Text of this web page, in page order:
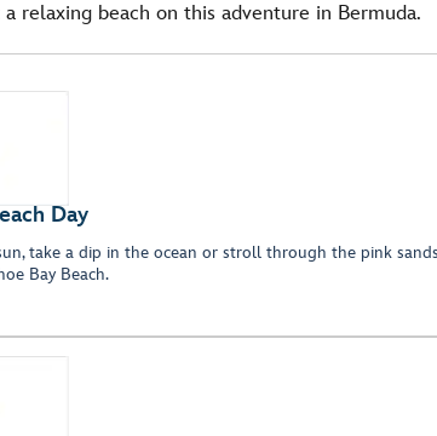
relaxing beach on this adventure in Bermuda.
Day
take a dip in the ocean or stroll through the pink
Bay Beach.